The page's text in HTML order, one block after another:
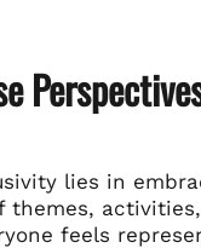
lies in
themes,
feels